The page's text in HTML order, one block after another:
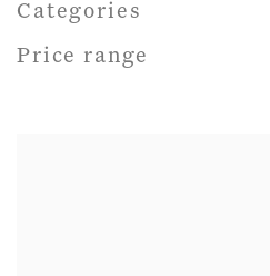
Categories
Price range